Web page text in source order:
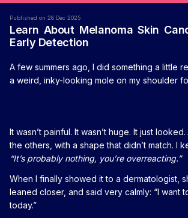
Published on 28 Dec 2025
Learn About Melanoma Skin
Early Detection
A few summers ago, I did something a little
a weird, inky-looking mole on my shoulder
It wasn’t painful. It wasn’t huge. It just
the others, with a shape that didn’t match. I
“It’s probably nothing, you’re overreacting.”
When I finally showed it to a dermatologist,
leaned closer, and said very calmly: “I want
today.”